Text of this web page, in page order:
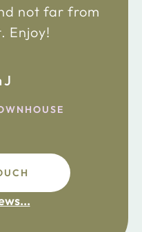
not far from
Enjoy!
J